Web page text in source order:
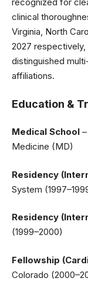
clinical
Virginia, North
2027
distinguished
affiliations.
Education &
Medical School
Medicine (MD)
Residency
System
Residency
(1999–2000)
Fellowship
Colorado